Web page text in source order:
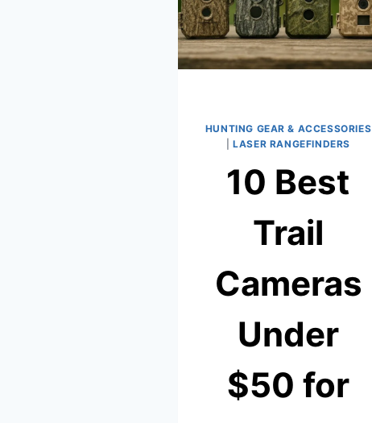
HUNTING GEAR & ACCESSORIES
|LASER RANGEFINDERS
10 Best
Trail
Cameras
Under
$50 for